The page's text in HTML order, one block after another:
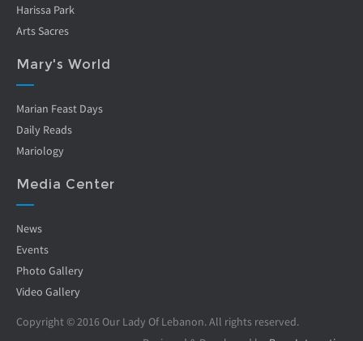
Harissa Park
Arts Sacres
Mary's World
Marian Feast Days
Daily Reads
Mariology
Media Center
News
Events
Photo Gallery
Video Gallery
Copyright © 2016 Our Lady Of Lebanon. All rights reserved.